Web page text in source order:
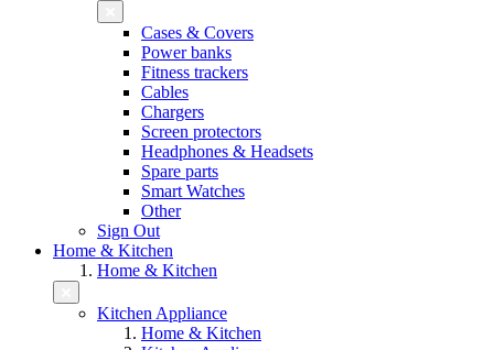
Cases & Covers
Power banks
Fitness trackers
Cables
Chargers
Screen protectors
Headphones & Headsets
Spare parts
Smart Watches
Other
Sign Out
Home & Kitchen
Home & Kitchen
Kitchen Appliance
Home & Kitchen